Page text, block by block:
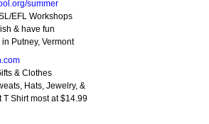
summer
EFL Workshops
& have fun
Putney, Vermont
& Clothes
Hats, Jewelry, &
T Shirt most at $14.99